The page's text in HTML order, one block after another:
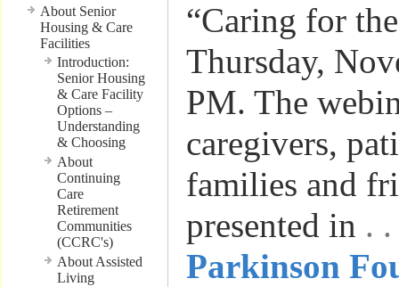
About Senior
Housing & Care
Facilities
Introduction:
Senior Housing
& Care Facility
Options –
Understanding
& Choosing
About
Continuing
Care
Retirement
Communities
(CCRC's)
About Assisted
Living
“Caring for
Thursday,
PM. The
caregivers,
families and
presented in .
Parkinson